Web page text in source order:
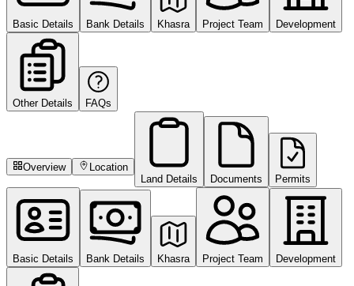
Basic Details Bank Details Khasra Project Team Development
Other Details FAQs
Overview
Location
Land Details
Documents Permits
Basic Details Bank Details Khasra Project Team Development